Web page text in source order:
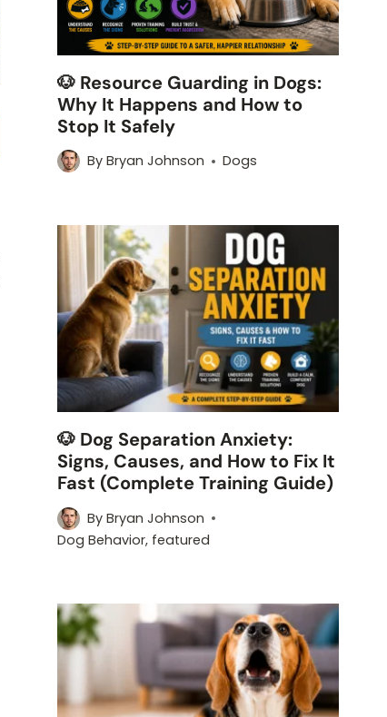
🐶 Resource Guarding in Dogs:
Why It Happens and How to
Stop It Safely
By Bryan Johnson Dogs
🐶 Dog Separation Anxiety:
Signs, Causes, and How to Fix It
Fast (Complete Training Guide)
By Bryan Johnson
Dog Behavior, featured